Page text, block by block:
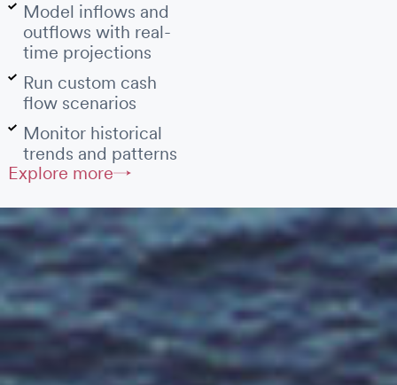
Model inflows and
outflows with real-
time projections
Run custom cash
flow scenarios
Monitor historical
trends and patterns
Explore more